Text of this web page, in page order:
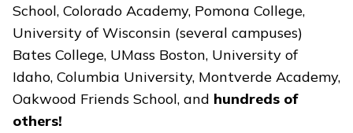
School, Colorado Academy, Pomona College,
University of Wisconsin (several campuses)
Bates College, UMass Boston, University of
Idaho, Columbia University, Montverde Academy,
Oakwood Friends School, and hundreds of
others!